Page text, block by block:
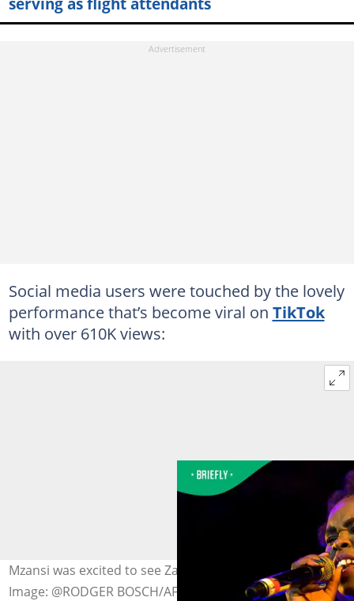
Social media users were touched by the lovely
performance that’s become viral on TikTok
with over 610K views:
Mzansi was excited to see Zahara honoured in America.
Image: @RODGER BOSCH/AFP